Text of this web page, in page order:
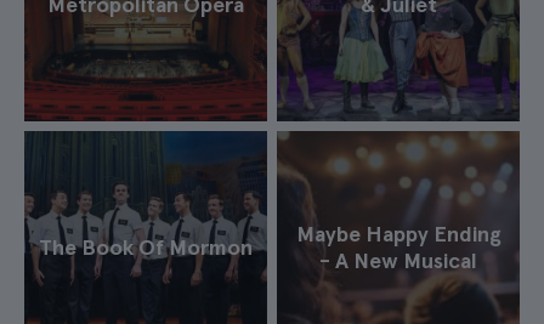
The Book Of Mormon
Maybe Happy Ending
- A New Musical